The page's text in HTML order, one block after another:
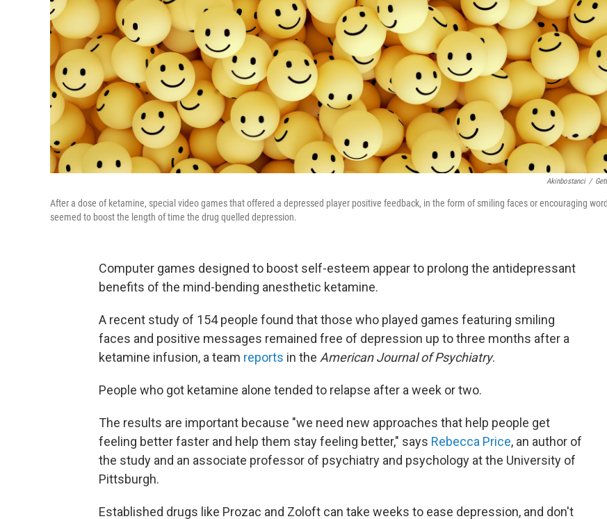
Akinbostanci /
After a dose of ketamine, special video games that offered a depressed player positive feedback, in the form of smiling faces or encouraging
seemed to boost the length of time the drug quelled depression.
Computer games designed to boost self-esteem appear to prolong the antidepressant
benefits of the mind-bending anesthetic ketamine.
A recent study of 154 people found that those who played games featuring smiling
faces and positive messages remained free of depression up to three months after a
ketamine infusion, a team reports in the American Journal of Psychiatry.
People who got ketamine alone tended to relapse after a week or two.
The results are important because "we need new approaches that help people get
feeling better faster and help them stay feeling better," says Rebecca Price, an author of
the study and an associate professor of psychiatry and psychology at the University of
Pittsburgh.
Established drugs like Prozac and Zoloft can take weeks to ease depression, and don't